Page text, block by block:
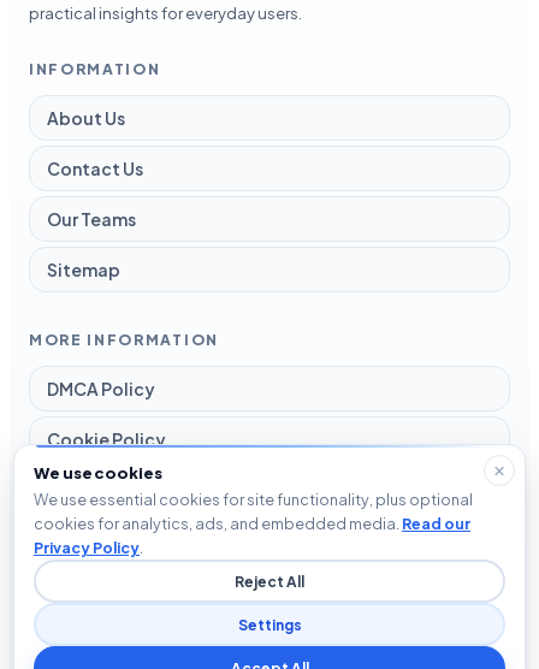
practical insights for everyday users.
INFORMATION
About Us
Contact Us
Our Teams
Sitemap
MORE INFORMATION
DMCA Policy
Cookie Policy
Disclaimer
Privacy Policy
We use cookies
We use essential cookies for site functionality, plus optional
cookies for analytics, ads, and embedded media. Read our
Privacy Policy
Reject All
Settings